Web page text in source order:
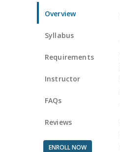
Overview
Syllabus
Requirements
Instructor
FAQs
Reviews
ENROLL NOW